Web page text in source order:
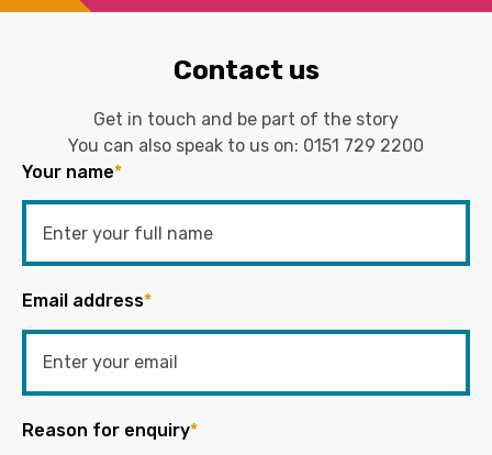
Contact us
Get in touch and be part of the story
You can also speak to us on: 0151 729 2200
Your name*
Email address*
Reason for enquiry*